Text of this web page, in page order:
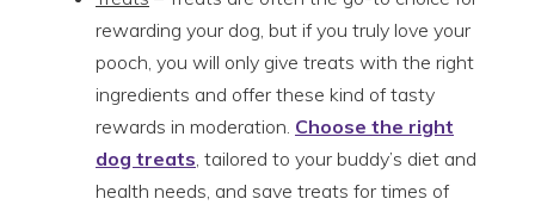
rewarding your dog, but if you truly love your
pooch, you will only give treats with the right
ingredients and offer these kind of tasty
rewards in moderation. Choose the right
dog treats , tailored to your buddy’s diet and
health needs, and save treats for times of